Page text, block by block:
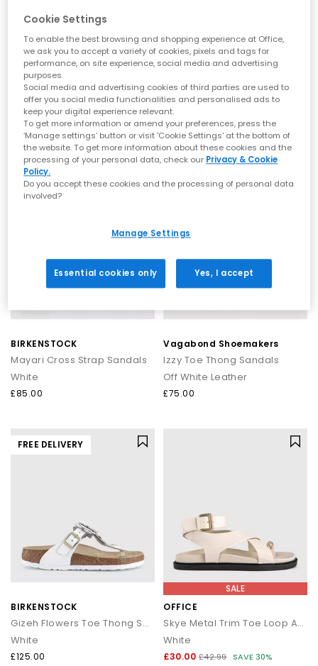
Toe post sandals remain a leading summer footwear trend,
blending comfort with a clean, minimal aesthetic. This season
focuses on refined shapes, chunky soles and subtle design
updates that feel current and wearable. Flip flop sandals and
toe thong styles are perfect for embracing relaxed summer
Everyday toe thong styles
Ideal for daily wear, flat toe post sandals are an easy choice
for warmer days. Style flip flops with denim shorts, linen
trousers or breezy dresses for effortless daytime looks. Discover
casual staples from trusted names including BIRKENSTOCK
and OFFICE Shoes, offering comfort led designs that work all
crafted with quality materials such as soft leather, smooth
suede and cushioned footbeds. Elevated toe thong styles from
brands like Tony Bianco bring a refined edge, perfect for
maxi dresses or evening outfits for a polished summer look
How to style flip flops
Keep it casual by pairing classic flip flops with relaxed
separates and oversized layers. For a trend led look, choose
seasonal appeal.
BIRKENSTOCK
Mayari Cross Strap Sandals
Graceful Pearl White
£90.00
White
£35.99
FREE DELIVERY
BIRKENSTOCK
Mayari Cross Strap Sandals
White
£85.00
Vagabond Shoemakers
Izzy Toe Thong Sandals
Off White Leather
£75.00
FREE DELIVERY
BIRKENSTOCK
Gizeh Flowers Toe Thong Sandals
White
£125.00
SALE
OFFICE
Skye Metal Trim Toe Loop Ankle Strap Footbed Sandals
White
£30.00 £42.99 SAVE 30%
Cookie Settings
To enable the best browsing and shopping experience at Office,
we ask you to accept a variety of cookies, pixels and tags for
performance, on site experience, social media and advertising
purposes.
Social media and advertising cookies of third parties are used to
offer you social media functionalities and personalised ads to
keep your digital experience relevant.
To get more information or amend your preferences, press the
‘Manage settings’ button or visit 'Cookie Settings' at the bottom of
the website. To get more information about these cookies and the
processing of your personal data, check our Privacy & Cookie
Policy.
Do you accept these cookies and the processing of personal data
involved?
Manage Settings
Essential cookies only Yes, I accept